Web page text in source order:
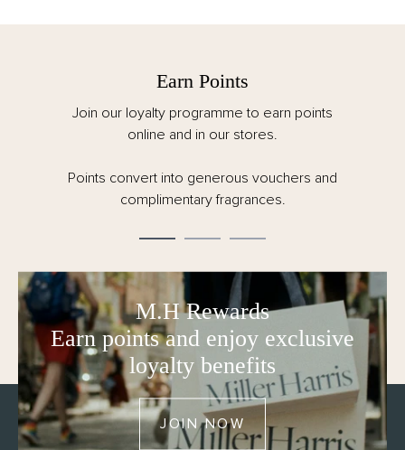
Earn Points
Join our loyalty programme to earn points
online and in our stores.
Points convert into generous vouchers and
complimentary fragrances.
M.H Rewards
Earn points and enjoy exclusive
loyalty benefits
JOIN NOW